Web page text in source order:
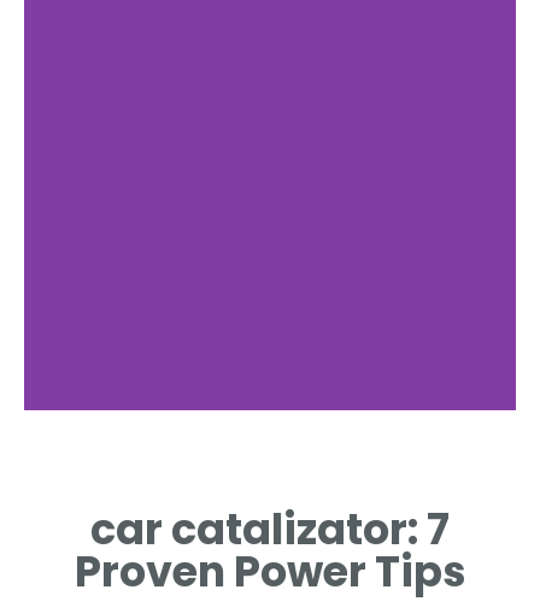
HOW CAR CATALIZATOR
REDUCES HARMFUL EXHAUST
GASES.
car catalizator: 7
Proven Power Tips